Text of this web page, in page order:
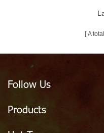
A
Follow Us
Products